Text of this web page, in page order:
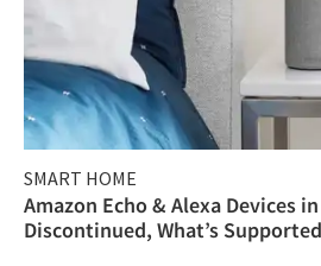
SMART HOME
Amazon Echo & Alexa Devices in
Discontinued, What’s